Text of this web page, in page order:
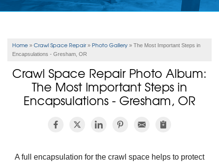
ABOUT US
FREE ESTIMATE
Home » Crawl Space Repair » Photo Gallery » The Most Important Steps in
Encapsulations - Gresham, OR
Crawl Space Repair Photo Album:
The Most Important Steps in
Encapsulations - Gresham, OR
A full encapsulation for the crawl space helps to protect